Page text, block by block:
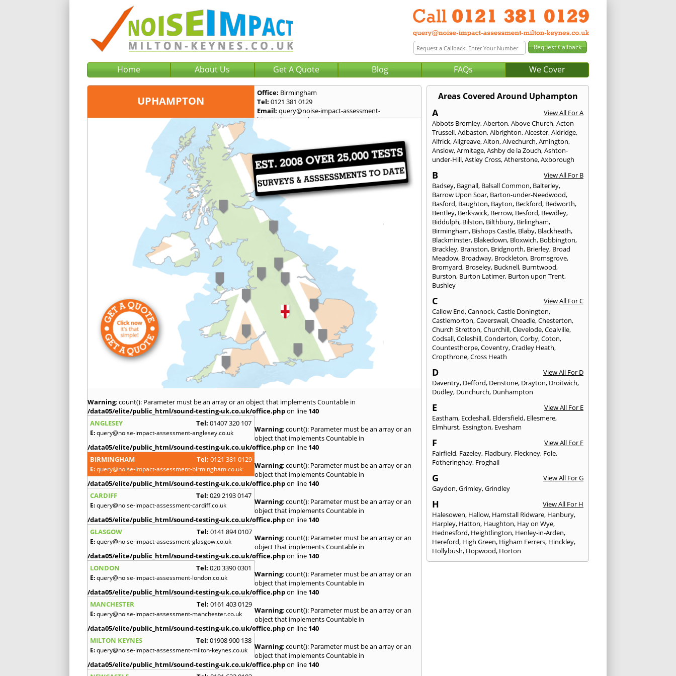
Home About Us Get A Quote Blog FAQs We Cover
UPHAMPTON
Office: Birmingham
Tel: 0121 381 0129
Email: query@noise-impact-assessment-
birmingham.co.uk
Warning: count(): Parameter must be an array or an object that implements Countable in
/data05/elite/public_html/sound-testing-uk.co.uk/office.phpon line 140
ANGLESEY
Tel: 01407 320 107
E:query@noise-impact-assessment-anglesey.co.uk Warning: count(): Parameter must be an array or an
object that implements Countable in
/data05/elite/public_html/sound-testing-uk.co.uk/office.phpon line 140
BIRMINGHAM
Tel: 0121 381 0129
E:query@noise-impact-assessment-birmingham.co.uk Warning: count(): Parameter must be an array or an
object that implements Countable in
/data05/elite/public_html/sound-testing-uk.co.uk/office.phpon line 140
CARDIFF
Tel: 029 2193 0147
E:query@noise-impact-assessment-cardiff.co.uk Warning: count(): Parameter must be an array or an
object that implements Countable in
/data05/elite/public_html/sound-testing-uk.co.uk/office.phpon line 140
GLASGOW
Tel: 0141 894 0107
E:query@noise-impact-assessment-glasgow.co.uk Warning: count(): Parameter must be an array or an
object that implements Countable in
/data05/elite/public_html/sound-testing-uk.co.uk/office.phpon line 140
LONDON
Tel: 020 3390 0301
E:query@noise-impact-assessment-london.co.uk Warning: count(): Parameter must be an array or an
object that implements Countable in
/data05/elite/public_html/sound-testing-uk.co.uk/office.phpon line 140
MANCHESTER
Tel: 0161 403 0129
E:query@noise-impact-assessment-manchester.co.uk Warning: count(): Parameter must be an array or an
object that implements Countable in
/data05/elite/public_html/sound-testing-uk.co.uk/office.phpon line 140
MILTON KEYNES
Tel: 01908 900 138
E:query@noise-impact-assessment-milton-keynes.co.uk Warning: count(): Parameter must be an array or an
object that implements Countable in
/data05/elite/public_html/sound-testing-uk.co.uk/office.phpon line 140
Areas Covered Around Uphampton
A
View All For A
Abbots Bromley,Aberton,Above Church,Acton
Trussell,Adbaston,Albrighton,Alcester,Aldridge,
Alfrick,Allgreave,Alton,Alvechurch,Amington,
Anslow,Armitage,Ashby de la Zouch,Ashton-
under-Hill,Astley Cross,Atherstone,Axborough
B
View All For B
Badsey, Bagnall, Balsall Common, Balterley,
Barrow Upon Soar, Barton-under-Needwood,
Basford, Baughton, Bayton, Beckford, Bedworth,
Bentley, Berkswick, Berrow, Besford, Bewdley,
Biddulph, Bilston, Bilthbury, Birlingham,
Birmingham, Bishops Castle, Blaby, Blackheath,
Blackminster, Blakedown, Bloxwich, Bobbington,
Brackley, Branston, Bridgnorth, Brierley, Broad
Meadow, Broadway, Brockleton, Bromsgrove,
Bromyard, Broseley, Bucknell, Burntwood,
Burston, Burton Latimer, Burton upon Trent,
Bushley
C
View All For C
Callow End,Cannock,Castle Donington,
Castlemorton,Caverswall,Cheadle,Chesterton,
Church Stretton,Churchill,Clevelode,Coalville,
Codsall,Coleshill,Conderton,Corby,Coton,
Countesthorpe,Coventry,Cradley Heath,
Cropthrone,Cross Heath
D
View All For D
Daventry, Defford, Denstone, Drayton, Droitwich,
Dudley, Dunchurch, Dunhampton
E
View All For E
Eastham, Eccleshall, Eldersfield, Ellesmere,
Elmhurst, Essington, Evesham
F
View All For F
Fairfield, Fazeley, Fladbury, Fleckney, Fole,
Fotheringhay, Froghall
G
View All For G
Gaydon,Grimley,Grindley
H
View All For H
Halesowen, Hallow, Hamstall Ridware, Hanbury,
Harpley, Hatton, Haughton, Hay on Wye,
Hednesford, Heightlington, Henley-in-Arden,
Hereford, High Green, Higham Ferrers, Hinckley,
Hollybush, Hopwood, Horton